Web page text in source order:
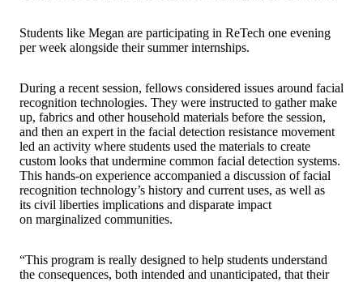
Students like Megan are participating in ReTech one evening
per week alongside their summer internships.
During a recent session, fellows considered issues around facial
recognition technologies. They were instructed to gather make
up, fabrics and other household materials before the session,
and then an expert in the facial detection resistance movement
led an activity where students used the materials to create
custom looks that undermine common facial detection systems.
This hands-on experience accompanied a discussion of facial
recognition technology’s history and current uses, as well as
its civil liberties implications and disparate impact
on marginalized communities.
“This program is really designed to help students understand
the consequences, both intended and unanticipated, that their